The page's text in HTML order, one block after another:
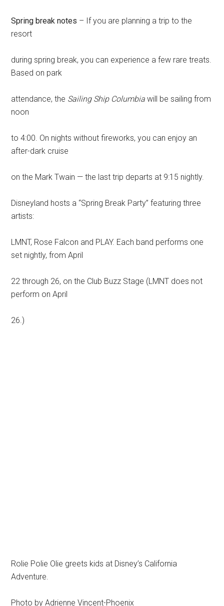
Spring break notes – If you are planning a trip to the
resort
during spring break, you can experience a few rare treats.
Based on park
attendance, the Sailing Ship Columbia will be sailing from
noon
to 4:00. On nights without fireworks, you can enjoy an
after-dark cruise
on the Mark Twain — the last trip departs at 9:15 nightly.
Disneyland hosts a “Spring Break Party” featuring three
artists:
LMNT, Rose Falcon and PLAY. Each band performs one
set nightly, from April
22 through 26, on the Club Buzz Stage (LMNT does not
perform on April
26.)
Rolie Polie Olie greets kids at Disney’s California
Adventure.
Photo by Adrienne Vincent-Phoenix